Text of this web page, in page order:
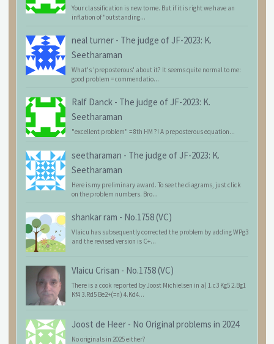
Your classification is new to me. But if it is right we have an
inflation of "outstanding...
neal turner - The judge of JF-2023: K.
Seetharaman
What's 'preposterous' about it? It seems quite normal to me:
good problem = commendatio...
Ralf Danck - The judge of JF-2023: K.
Seetharaman
"excellent problem" = 8th HM ?! A preposterous equation...
seetharaman - The judge of JF-2023: K.
Seetharaman
Here is my preliminary award. To see the diagrams, just click
on the problem numbers. Bro...
shankar ram - No.1758 (VC)
Vlaicu has subsequently corrected the problem by adding WPg3
and the revised version is C+...
Vlaicu Crisan - No.1758 (VC)
There is a cook reported by Joost Michielsen in a) 1.c3 Kg5 2.Bg1
Kf4 3.Rd5 Be2+(=n) 4.Kd4...
Joost de Heer - No Original problems in 2024
No originals in 2025 either?